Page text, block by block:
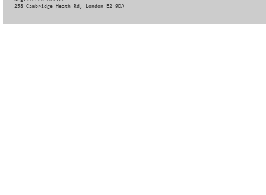
258 Cambridge Heath Rd, London E2 9DA